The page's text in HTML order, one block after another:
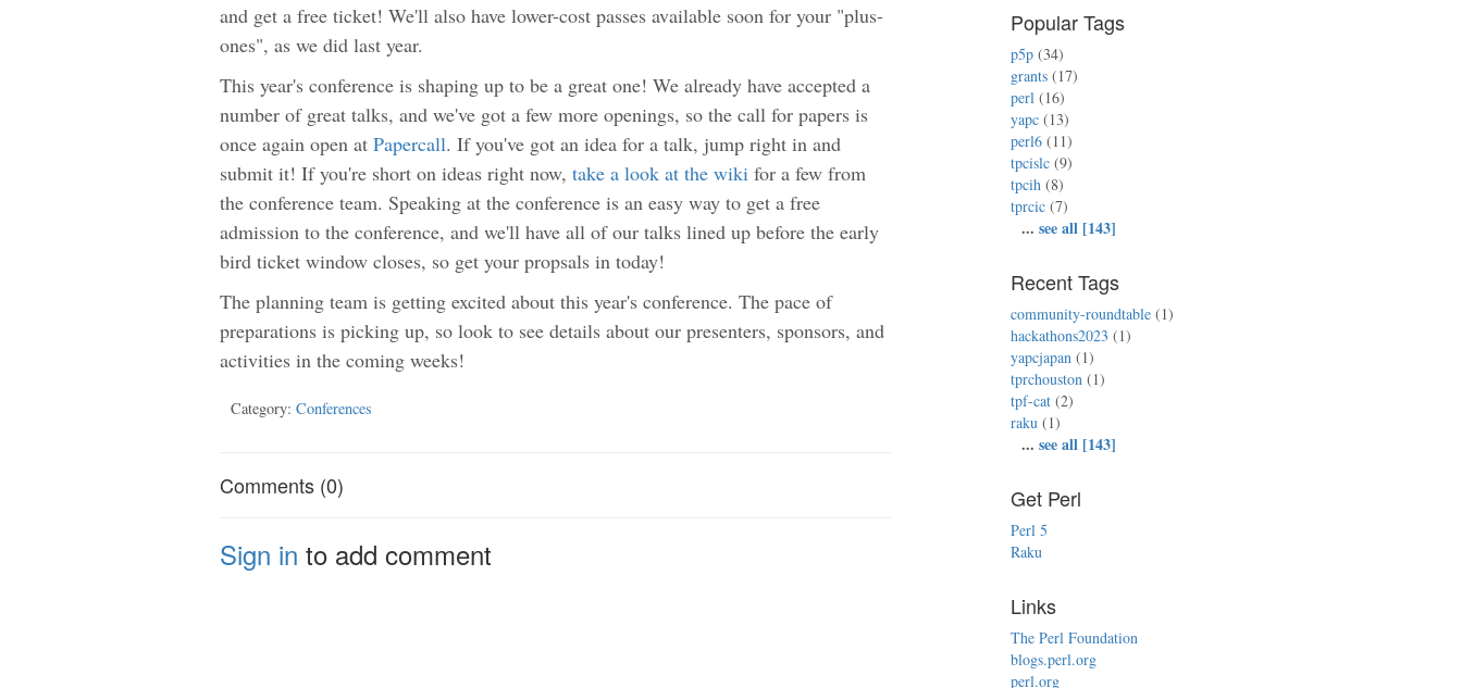
and get a free ticket! We'll also have lower-cost passes available soon for your "plus-
ones", as we did last year.
This year's conference is shaping up to be a great one! We already have accepted a
number of great talks, and we've got a few more openings, so the call for papers is
once again open at Papercall. If you've got an idea for a talk, jump right in and
submit it! If you're short on ideas right now, take a look at the wiki for a few from
the conference team. Speaking at the conference is an easy way to get a free
admission to the conference, and we'll have all of our talks lined up before the early
bird ticket window closes, so get your propsals in today!
The planning team is getting excited about this year's conference. The pace of
preparations is picking up, so look to see details about our presenters, sponsors, and
activities in the coming weeks!
Category: Conferences
Comments (0)
Sign in to add comment
Popular Tags
p5p (34)
grants (17)
perl (16)
yapc (13)
perl6 (11)
tpcislc (9)
tpcih (8)
tprcic (7)
...see all [143]
Recent Tags
community-roundtable (1)
hackathons2023 (1)
yapcjapan (1)
tprchouston (1)
tpf-cat (2)
raku (1)
...see all [143]
Get Perl
Perl 5
Raku
Links
The Perl Foundation
blogs.perl.org
perl.org